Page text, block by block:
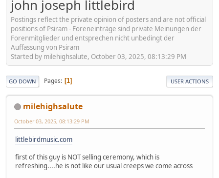
john joseph littlebird
Postings reflect the private opinion of posters and are not official
positions of Psiram - Foreneinträge sind private Meinungen der
Forenmitglieder und entsprechen nicht unbedingt der
Auffassung von Psiram
Started by milehighsalute, October 03, 2025, 08:13:29 PM
GO DOWN Pages 1 USER ACTIONS
milehighsalute
October 03, 2025, 08:13:29 PM
littlebirdmusic.com
first of this guy is NOT selling ceremony, which is
refreshing....he is not like our usual creeps we come across